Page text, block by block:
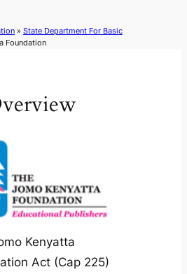
» State Department For Basic
Foundation
Kenyatta
Act (Cap 225)